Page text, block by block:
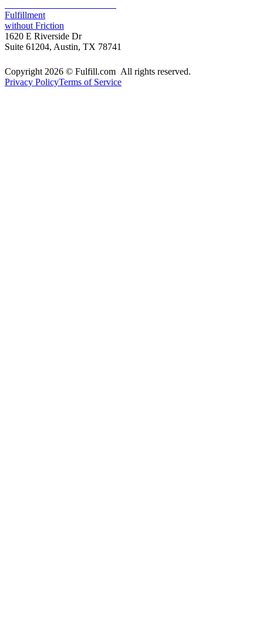
Fulfillment
without Friction
1620 E Riverside Dr
Suite 61204, Austin, TX 78741
Copyright 2026 © Fulfill.com All rights reserved.
Privacy PolicyTerms of Service